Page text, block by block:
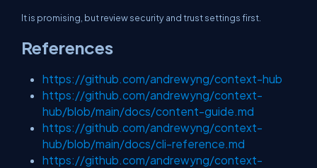
It is promising, but review security and trust settings first.
References
https://github.com/andrewyng/context-hub
https://github.com/andrewyng/context-
hub/blob/main/docs/content-guide.md
https://github.com/andrewyng/context-
hub/blob/main/docs/cli-reference.md
https://github.com/andrewyng/context-